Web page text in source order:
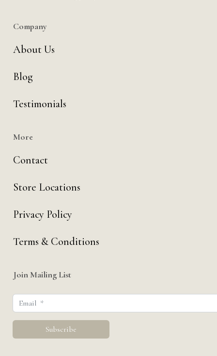
Company
About Us
Blog
Testimonials
More
Contact
Store Locations
Privacy Policy
Terms & Conditions
Join Mailing List